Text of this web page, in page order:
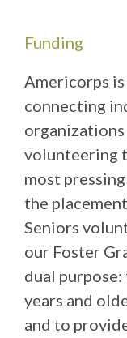
Funding
Americorps
connecting
volunteering
most
the
Seniors
our Foster
dual
years and
and to